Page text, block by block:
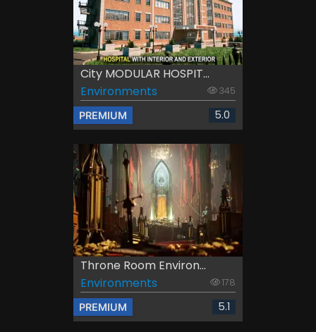
City MODULAR HOSPIT...
Environments
345
PREMIUM 5.0
Throne Room Environ...
Environments
178
PREMIUM 5.1